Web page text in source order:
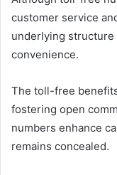
customer service
underlying structure
convenience.
The toll-free
fostering open
numbers enhance
remains concealed.